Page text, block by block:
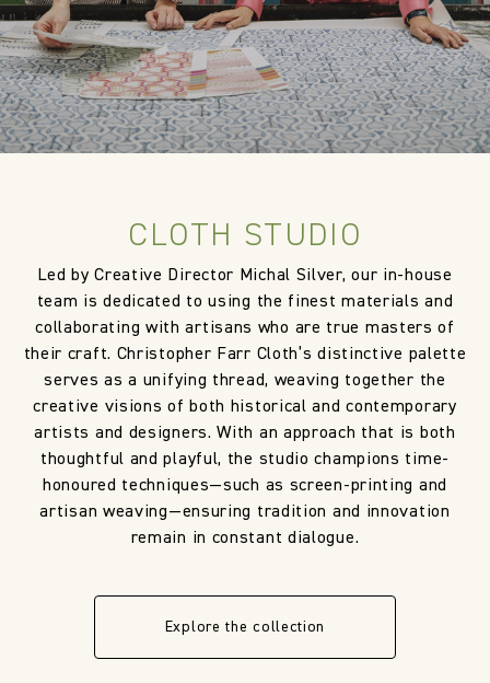
CLOTH STUDIO
Led by Creative Director Michal Silver, our in-house
team is dedicated to using the finest materials and
collaborating with artisans who are true masters of
their craft. Christopher Farr Cloth’s distinctive palette
serves as a unifying thread, weaving together the
creative visions of both historical and contemporary
artists and designers. With an approach that is both
thoughtful and playful, the studio champions time-
honoured techniques—such as screen-printing and
artisan weaving—ensuring tradition and innovation
remain in constant dialogue.
Explore the collection